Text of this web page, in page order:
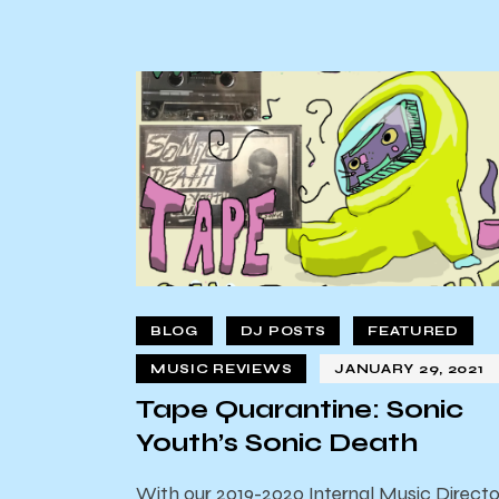
BLOG DJ POSTS FEATURED
MUSIC REVIEWS JANUARY 29, 2021
Tape Quarantine: Sonic
Youth’s Sonic Death
With our 2019-2020 Internal Music